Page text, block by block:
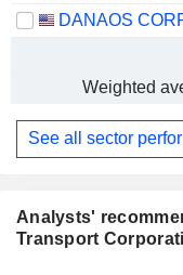
Analysts'
Transport
DANAOS
Weighted
See all sector